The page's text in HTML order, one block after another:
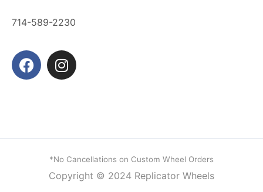
714-589-2230
*No Cancellations on Custom Wheel Orders
Copyright © 2024 Replicator Wheels